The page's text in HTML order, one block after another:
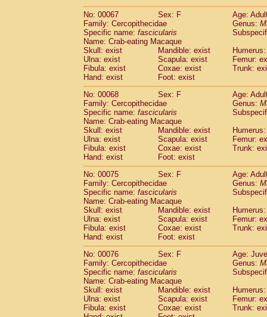
No: 00067
Sex: F
Age:
Family: Cercopithecidae
Genus:
Specific name: fascicularis
Name: Crab-eating Macaque
Skull: exist
Mandible: exist
Ulna: exist
Scapula: exist
Femur:
Fibula: exist
Coxae: exist
Trunk:
Hand: exist
Foot: exist
No: 00068
Sex: F
Age:
Family: Cercopithecidae
Genus:
Specific name: fascicularis
Name: Crab-eating Macaque
Skull: exist
Mandible: exist
Ulna: exist
Scapula: exist
Femur:
Fibula: exist
Coxae: exist
Trunk:
Hand: exist
Foot: exist
No: 00075
Sex: F
Age:
Family: Cercopithecidae
Genus:
Specific name: fascicularis
Name: Crab-eating Macaque
Skull: exist
Mandible: exist
Ulna: exist
Scapula: exist
Femur:
Fibula: exist
Coxae: exist
Trunk:
Hand: exist
Foot: exist
No: 00076
Sex: F
Age:
Family: Cercopithecidae
Genus:
Specific name: fascicularis
Name: Crab-eating Macaque
Skull: exist
Mandible: exist
Ulna: exist
Scapula: exist
Femur:
Fibula: exist
Coxae: exist
Trunk: